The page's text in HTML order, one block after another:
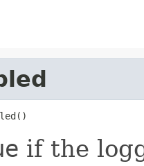
if the